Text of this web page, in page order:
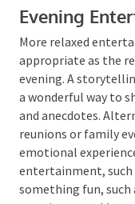
display can engage
family members. You
camera, so
event to cherish the
entertain and serve
reunion.
Evening
More relaxed
appropriate as the
evening. A